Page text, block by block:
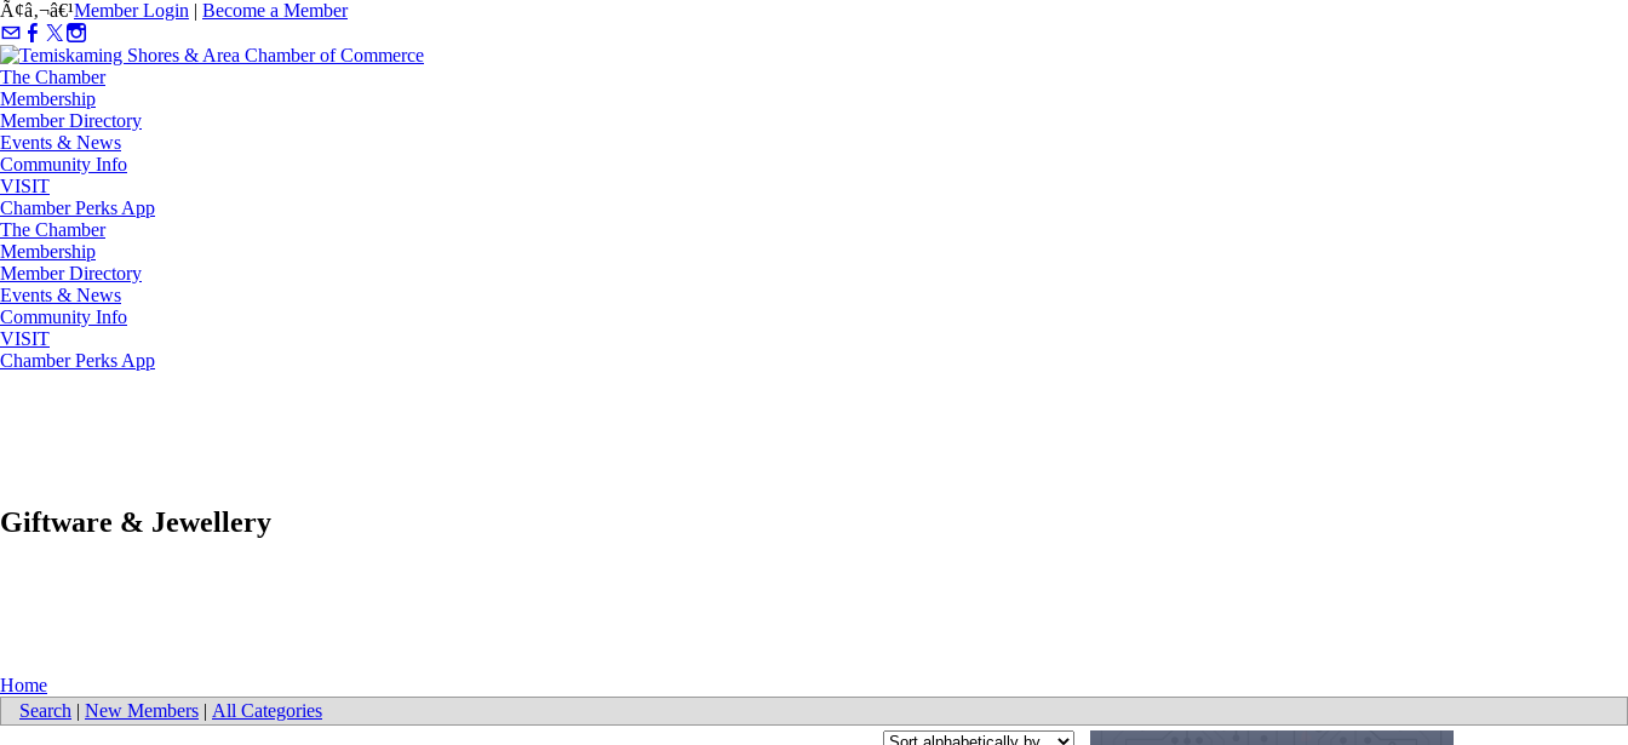
Ã¢â‚¬â€¹Member Login | Become a Member
The Chamber
Membership
Member Directory
Events & News
Community Info
VISIT
Chamber Perks App
The Chamber
Membership
Member Directory
Events & News
Community Info
VISIT
Chamber Perks App
Giftware & Jewellery
Home
Search | New Members | All Categories